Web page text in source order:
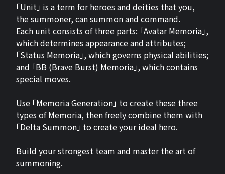
「Unit」 is a term for heroes and deities that you,
the summoner, can summon and command.
Each unit consists of three parts: 「Avatar Memoria」,
which determines appearance and attributes;
「Status Memoria」, which governs physical abilities;
and 「BB (Brave Burst) Memoria」, which contains
special moves.
Use 「Memoria Generation」 to create these three
types of Memoria, then freely combine them with
「Delta Summon」 to create your ideal hero.
Build your strongest team and master the art of
summoning.